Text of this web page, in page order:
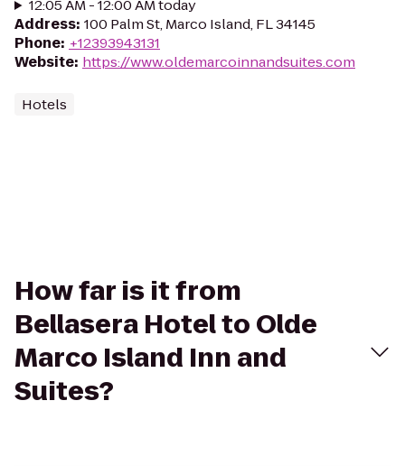
12:05 AM - 12:00 AM today
Address: 100 Palm St, Marco Island, FL 34145
Phone: +12393943131
Website: https://www.oldemarcoinnandsuites.com
Hotels
How far is it from
Bellasera Hotel to Olde
Marco Island Inn and
Suites?